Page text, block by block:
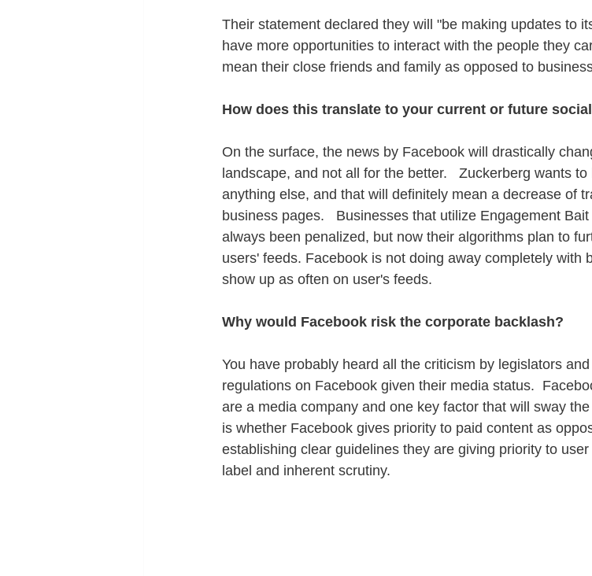
Their statement declared they will "be making updates to
have more opportunities to interact with the people they
mean their close friends and family as opposed to
How does this translate to your current or future
On the surface, the news by Facebook will drastically
landscape, and not all for the better.   Zuckerberg wants
anything else, and that will definitely mean a decrease of
business pages.   Businesses that utilize Engagement
always been penalized, but now their algorithms plan to
users' feeds. Facebook is not doing away completely with
show up as often on user's feeds.
Why would Facebook risk the corporate backlash?
You have probably heard all the criticism by legislators
regulations on Facebook given their media status.
are a media company and one key factor that will sway
is whether Facebook gives priority to paid content as
establishing clear guidelines they are giving priority to
label and inherent scrutiny.